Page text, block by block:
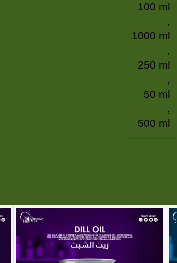
100 ml
,
1000 ml
,
250 ml
,
50 ml
,
500 ml